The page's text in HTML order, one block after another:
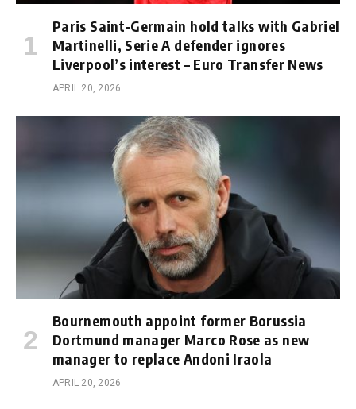
Paris Saint-Germain hold talks with Gabriel
Martinelli, Serie A defender ignores
Liverpool’s interest – Euro Transfer News
APRIL 20, 2026
Bournemouth appoint former Borussia
Dortmund manager Marco Rose as new
manager to replace Andoni Iraola
APRIL 20, 2026